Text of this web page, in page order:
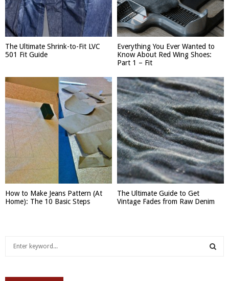
The Ultimate Shrink-to-Fit LVC
501 Fit Guide
Everything You Ever Wanted to
Know About Red Wing Shoes:
Part 1 – Fit
How to Make Jeans Pattern (At
Home): The 10 Basic Steps
The Ultimate Guide to Get
Vintage Fades from Raw Denim